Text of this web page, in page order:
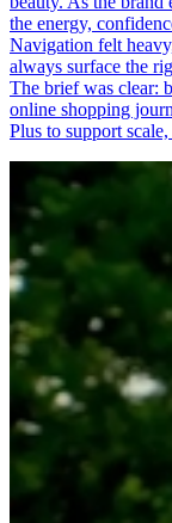
the energy,
Navigation felt
always surface the
The brief was clear:
online shopping
Plus to support